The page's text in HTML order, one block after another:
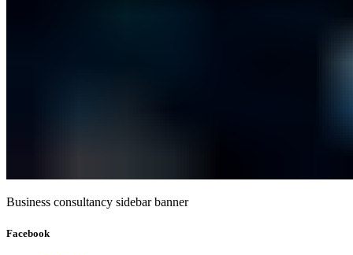
Business consultancy sidebar banner
Facebook